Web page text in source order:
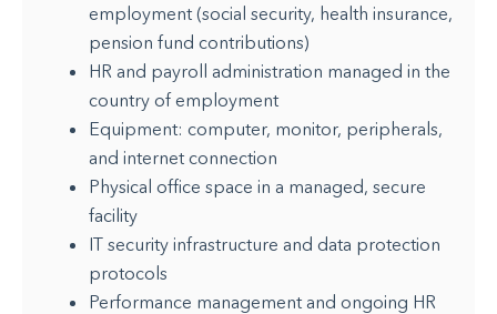
employment (social security, health insurance,
pension fund contributions)
HR and payroll administration managed in the
country of employment
Equipment: computer, monitor, peripherals,
and internet connection
Physical office space in a managed, secure
facility
IT security infrastructure and data protection
protocols
Performance management and ongoing HR